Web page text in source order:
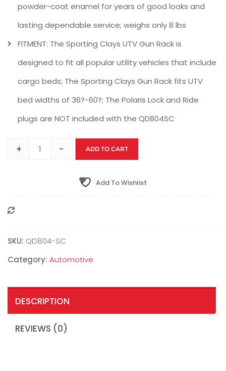
powder-coat enamel for years of good looks and
lasting dependable service; weighs only 8 lbs
FITMENT: The Sporting Clays UTV Gun Rack is
designed to fit all popular utility vehicles that include
cargo beds; The Sporting Clays Gun Rack fits UTV
bed widths of 36?-60?; The Polaris Lock and Ride
plugs are NOT included with the QD804SC
+ - ADD TO CART
Add To Wishlist
SKU: QD804-SC
Category: Automotive
DESCRIPTION
REVIEWS (0)